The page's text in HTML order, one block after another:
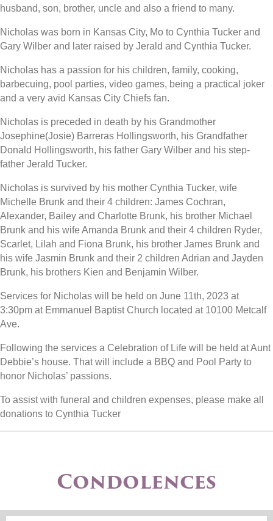
husband, son, brother, uncle and also a friend to many.
Nicholas was born in Kansas City, Mo to Cynthia Tucker and
Gary Wilber and later raised by Jerald and Cynthia Tucker.
Nicholas has a passion for his children, family, cooking,
barbecuing, pool parties, video games, being a practical joker
and a very avid Kansas City Chiefs fan.
Nicholas is preceded in death by his Grandmother
Josephine(Josie) Barreras Hollingsworth, his Grandfather
Donald Hollingsworth, his father Gary Wilber and his step-
father Jerald Tucker.
Nicholas is survived by his mother Cynthia Tucker, wife
Michelle Brunk and their 4 children: James Cochran,
Alexander, Bailey and Charlotte Brunk, his brother Michael
Brunk and his wife Amanda Brunk and their 4 children Ryder,
Scarlet, Lilah and Fiona Brunk, his brother James Brunk and
his wife Jasmin Brunk and their 2 children Adrian and Jayden
Brunk, his brothers Kien and Benjamin Wilber.
Services for Nicholas will be held on June 11th, 2023 at
3:30pm at Emmanuel Baptist Church located at 10100 Metcalf
Ave.
Following the services a Celebration of Life will be held at Aunt
Debbie’s house. That will include a BBQ and Pool Party to
honor Nicholas’ passions.
To assist with funeral and children expenses, please make all
donations to Cynthia Tucker
Condolences